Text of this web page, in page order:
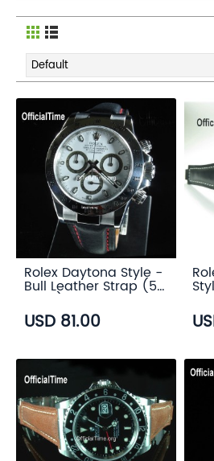
Rolex Daytona Style -
Bull Leather Strap (5
color)
USD 81.00